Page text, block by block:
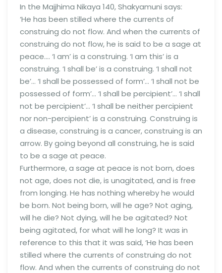
In the Majjhima Nikaya 140, Shakyamuni says:
‘He has been stilled where the currents of
construing do not flow. And when the currents of
construing do not flow, he is said to be a sage at
peace…. ‘I am’ is a construing. ‘I am this’ is a
construing. ‘I shall be’ is a construing. ‘I shall not
be’… ‘I shall be possessed of form’… ‘I shall not be
possessed of form’… ‘I shall be percipient’… ‘I shall
not be percipient’… ‘I shall be neither percipient
nor non-percipient’ is a construing. Construing is
a disease, construing is a cancer, construing is an
arrow. By going beyond all construing, he is said
to be a sage at peace.
Furthermore, a sage at peace is not born, does
not age, does not die, is unagitated, and is free
from longing. He has nothing whereby he would
be born. Not being born, will he age? Not aging,
will he die? Not dying, will he be agitated? Not
being agitated, for what will he long? It was in
reference to this that it was said, ‘He has been
stilled where the currents of construing do not
flow. And when the currents of construing do not